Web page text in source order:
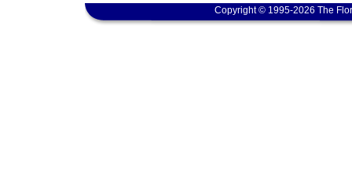
Copyright © 1995-2026 The